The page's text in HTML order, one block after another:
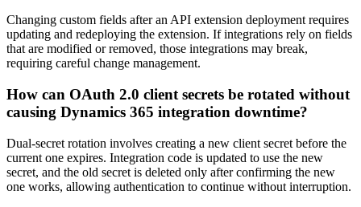
Changing custom fields after an API extension deployment requires
updating and redeploying the extension. If integrations rely on fields
that are modified or removed, those integrations may break,
requiring careful change management.
How can OAuth 2.0 client secrets be rotated without
causing Dynamics 365 integration downtime?
Dual-secret rotation involves creating a new client secret before the
current one expires. Integration code is updated to use the new
secret, and the old secret is deleted only after confirming the new
one works, allowing authentication to continue without interruption.